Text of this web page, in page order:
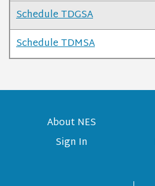
Schedule TDGSA
Schedule TDMSA
About NES
Sign In